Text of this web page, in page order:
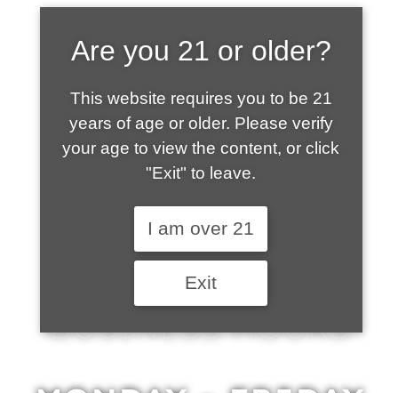
SHOP WHAT'S
HOT
BUSINESS HOURS
Are you 21 or older?
This website requires you to be 21
years of age or older. Please verify
your age to view the content, or click
"Exit" to leave.
I am over 21
Exit